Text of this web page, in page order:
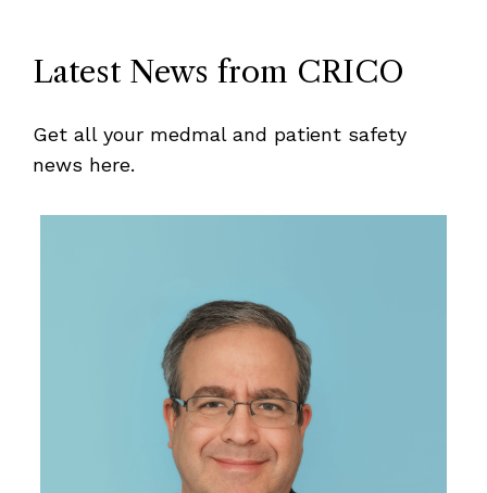
Latest News from CRICO
Get all your medmal and patient safety
news here.